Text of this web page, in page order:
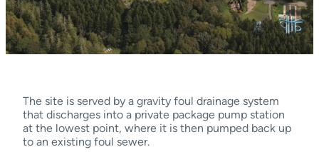
The site is served by a gravity foul drainage system
that discharges into a private package pump station
at the lowest point, where it is then pumped back up
to an existing foul sewer.